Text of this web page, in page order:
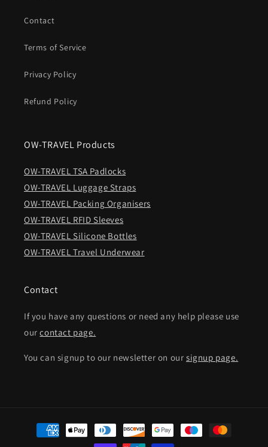
Contact
Terms of Service
Privacy Policy
Refund Policy
OW-TRAVEL Products
OW-TRAVEL TSA Padlocks
OW-TRAVEL Luggage Straps
OW-TRAVEL Packing Organisers
OW-TRAVEL RFID Sleeves
OW-TRAVEL Silicone Bottles
OW-TRAVEL Travel Underwear
Contact
If you have any questions or need any help please use
ourcontact page.
You can signup to our newsletter on oursignup page.
Payment
methods